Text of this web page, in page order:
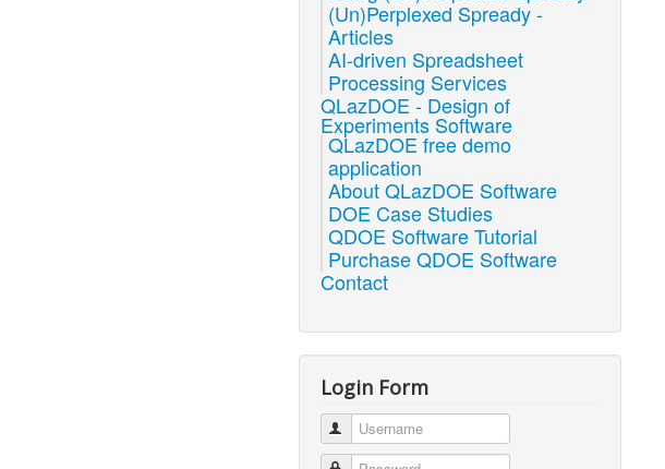
(Un)Perplexed Spready -
Articles
AI-driven Spreadsheet
Processing Services
QLazDOE - Design of
Experiments Software
QLazDOE free demo
application
About QLazDOE Software
DOE Case Studies
QDOE Software Tutorial
Purchase QDOE Software
Contact
Login Form
Username